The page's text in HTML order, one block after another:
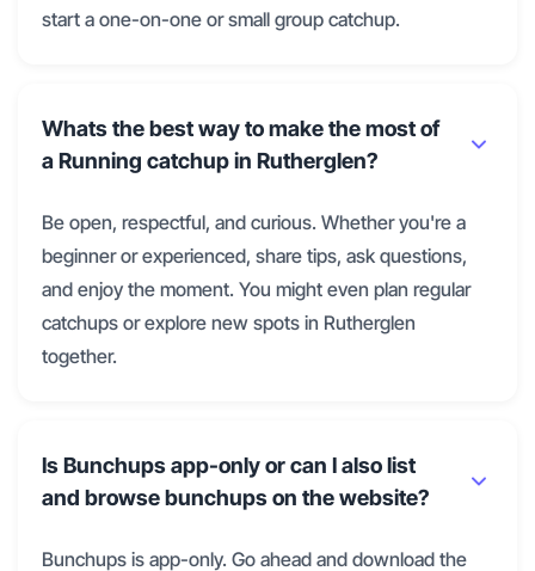
start a one-on-one or small group catchup.
Whats the best way to make the most of
a Running catchup in Rutherglen?
Be open, respectful, and curious. Whether you're a
beginner or experienced, share tips, ask questions,
and enjoy the moment. You might even plan regular
catchups or explore new spots in Rutherglen
together.
Is Bunchups app-only or can I also list
and browse bunchups on the website?
Bunchups is app-only. Go ahead and download the